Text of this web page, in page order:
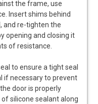
the frame, use
Insert shims behind
and re-tighten the
opening and closing it
of resistance.
to ensure a tight seal
if necessary to prevent
door is properly
silicone sealant along